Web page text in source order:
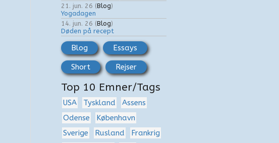
21. jun. 26 (Blog)
Yogadagen
14. jun. 26 (Blog)
Døden på recept
Blog Essays
Short Rejser
Top 10 Emner/Tags
USA Tyskland
Assens
Odense
København
Sverige
Rusland
Frankrig